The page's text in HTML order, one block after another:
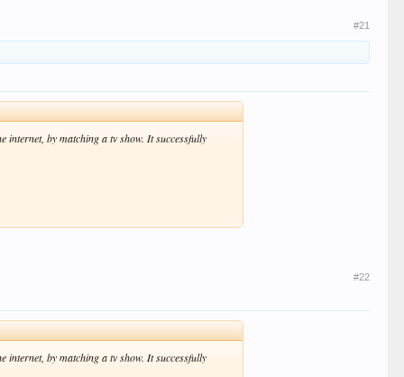
#21
internet, by matching a tv show. It successfully
#22
internet, by matching a tv show. It successfully